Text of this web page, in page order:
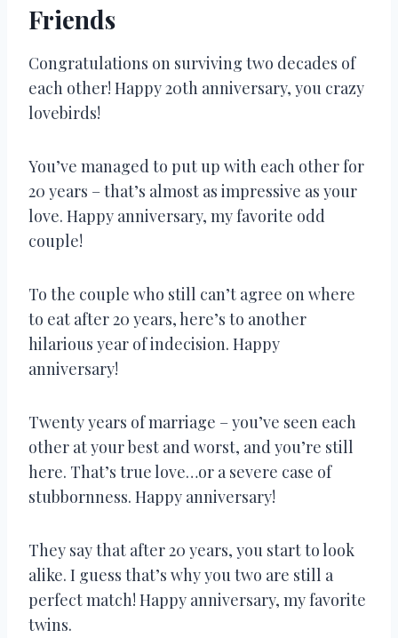
Friends
Congratulations on surviving two decades of
each other! Happy 20th anniversary, you crazy
lovebirds!
You’ve managed to put up with each other for
20 years – that’s almost as impressive as your
love. Happy anniversary, my favorite odd
couple!
To the couple who still can’t agree on where
to eat after 20 years, here’s to another
hilarious year of indecision. Happy
anniversary!
Twenty years of marriage – you’ve seen each
other at your best and worst, and you’re still
here. That’s true love…or a severe case of
stubbornness. Happy anniversary!
They say that after 20 years, you start to look
alike. I guess that’s why you two are still a
perfect match! Happy anniversary, my favorite
twins.